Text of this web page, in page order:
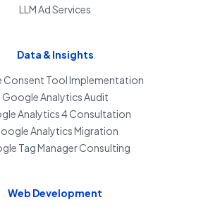
LLM Ad Services
Data & Insights
Consent Tool Implementation
Google Analytics Audit
Analytics 4 Consultation
Analytics Migration
Tag Manager Consulting
Web Development